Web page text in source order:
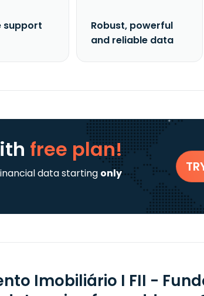
support
Robust, powerful
and reliable data
free plan!
data starting only
Imobiliário I FII -